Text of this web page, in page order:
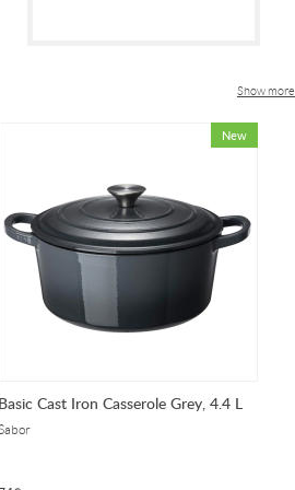
Show more
Basic Cast Iron Casserole Grey, 4.4 L